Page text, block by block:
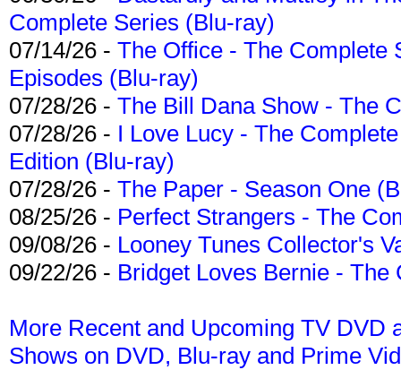
Complete Series (Blu-ray)
07/14/26 - The Office - The Complete
Episodes (Blu-ray)
07/28/26 - The Bill Dana Show - The
07/28/26 - I Love Lucy - The
Edition (Blu-ray)
07/28/26 - The Paper - Season One
08/25/26 - Perfect Strangers - The
09/08/26 - Looney Tunes Collector's
09/22/26 - Bridget Loves Bernie -
More Recent and Upcoming TV DVD
Shows on DVD, Blu-ray and Prime